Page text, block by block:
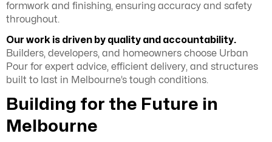
formwork and finishing, ensuring accuracy and safety
throughout.
Our work is driven by quality and accountability.
Builders, developers, and homeowners choose Urban
Pour for expert advice, efficient delivery, and structures
built to last in Melbourne’s tough conditions.
Building for the Future in
Melbourne